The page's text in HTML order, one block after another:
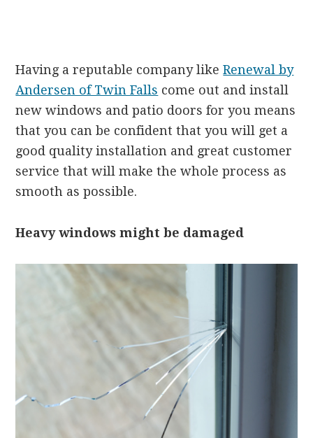
Having a reputable company likeRenewal by
Andersen of Twin Falls come out and install
new windows and patio doors for you means
that you can be confident that you will get a
good quality installation and great customer
service that will make the whole process as
smooth as possible.
Heavy windows might be damaged